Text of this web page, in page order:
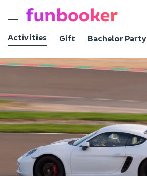
Toggle
Activities
Gift Bachelor Party